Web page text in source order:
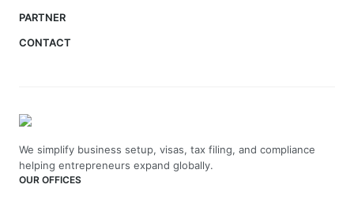
PARTNER
CONTACT
We simplify business setup, visas, tax filing, and compliance
helping entrepreneurs expand globally.
OUR OFFICES